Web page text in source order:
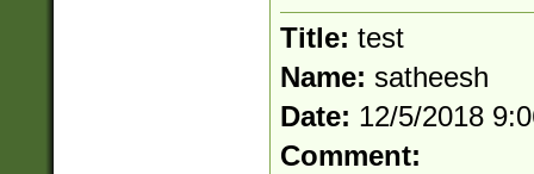
Title: test
Name: satheesh
Date: 12/5/2018
Comment: